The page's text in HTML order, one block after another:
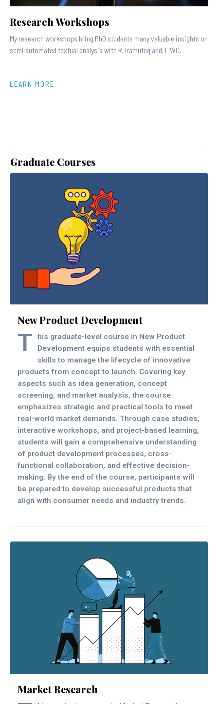
Research Workshops
My research workshops bring PhD students many valuable insights on
semi automated textual analysis with R, Iramuteq and, LIWC.
LEARN MORE
Graduate Courses
New Product Development
T
his graduate-level course in New Product
Development equips students with essential
skills to manage the lifecycle of innovative
products from concept to launch. Covering key
aspects such as idea generation, concept
screening, and market analysis, the course
emphasizes strategic and practical tools to meet
real-world market demands. Through case studies,
interactive workshops, and project-based learning,
students will gain a comprehensive understanding
of product development processes, cross-
functional collaboration, and effective decision-
making. By the end of the course, participants will
be prepared to develop successful products that
align with consumer needs and industry trends.
Market Research